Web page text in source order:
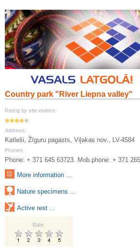
Country park "River Liepna valley"
Rating by site visitors:
Address:
Katleši, Žīguru pagasts, Viļakas nov., LV-4584
Phones:
Phone: + 371 645 63723. Mob.phone: + 371
More information ...
Nature specimens ...
Active rest ...
Rate: